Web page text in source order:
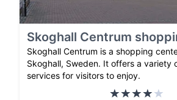
Skoghall Centrum
Skoghall Centrum is a shopping
Skoghall, Sweden. It offers a variety
services for visitors to enjoy.